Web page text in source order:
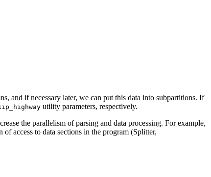
and if necessary later, we can put this data into subpartitions. If
utility parameters, respectively.
the parallelism of parsing and data processing. For example,
access to data sections in the program (Splitter,